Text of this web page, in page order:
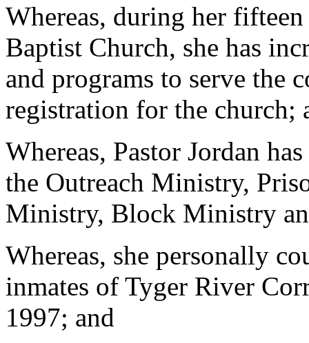
Whereas, during her
Baptist Church, she has
and programs to serve the
registration for the church;
Whereas, Pastor Jordan
the Outreach Ministry,
Ministry, Block Ministry
Whereas, she personally
inmates of Tyger River
1997; and